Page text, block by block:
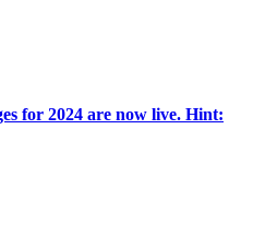
for 2024 are now live. Hint: